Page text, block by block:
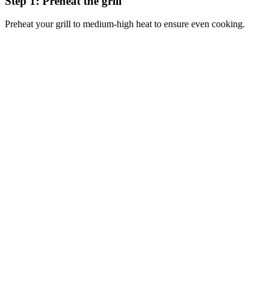
Preheat your grill to medium-high heat to ensure even cooking.